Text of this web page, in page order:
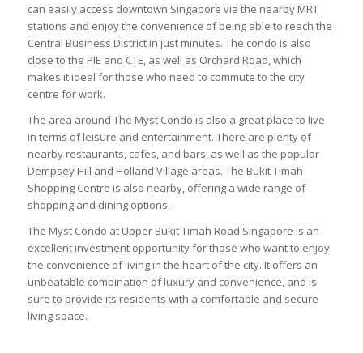
can easily access downtown Singapore via the nearby MRT
stations and enjoy the convenience of being able to reach the
Central Business District in just minutes. The condo is also
close to the PIE and CTE, as well as Orchard Road, which
makes it ideal for those who need to commute to the city
centre for work.
The area around The Myst Condo is also a great place to live
in terms of leisure and entertainment. There are plenty of
nearby restaurants, cafes, and bars, as well as the popular
Dempsey Hill and Holland Village areas. The Bukit Timah
Shopping Centre is also nearby, offering a wide range of
shopping and dining options.
The Myst Condo at Upper Bukit Timah Road Singapore is an
excellent investment opportunity for those who want to enjoy
the convenience of living in the heart of the city. It offers an
unbeatable combination of luxury and convenience, and is
sure to provide its residents with a comfortable and secure
living space.